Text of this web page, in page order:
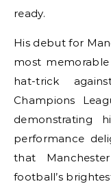
ready.
His debut for
most
hat-trick
Champions
demonstrating
performance
that
football’s